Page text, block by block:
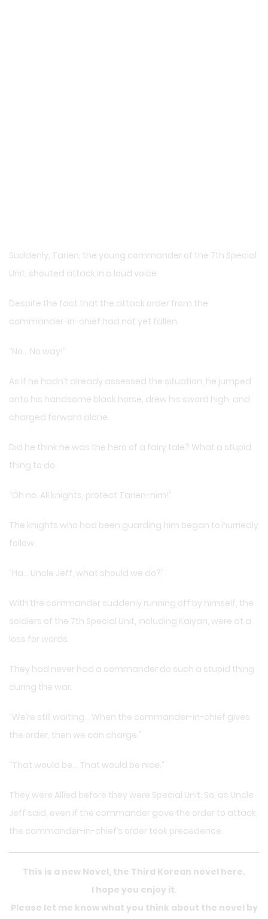
Suddenly, Tarien, the young commander of the 7th Special
Unit, shouted attack in a loud voice.
Despite the fact that the attack order from the
commander-in-chief had not yet fallen.
“No… No way!”
As if he hadn’t already assessed the situation, he jumped
onto his handsome black horse, drew his sword high, and
charged forward alone.
Did he think he was the hero of a fairy tale? What a stupid
thing to do.
“Oh no. All knights, protect Tarien-nim!”
The knights who had been guarding him began to hurriedly
follow.
“Ha… Uncle Jeff, what should we do?”
With the commander suddenly running off by himself, the
soldiers of the 7th Special Unit, including Kaiyan, were at a
loss for words.
They had never had a commander do such a stupid thing
during the war.
“We’re still waiting… When the commander-in-chief gives
the order, then we can charge.”
“That would be… That would be nice.”
They were Allied before they were Special Unit. So, as Uncle
Jeff said, even if the commander gave the order to attack,
the commander-in-chief’s order took precedence.
This is a new Novel, the Third Korean novel here.
I hope you enjoy it.
Please let me know what you think about the novel by